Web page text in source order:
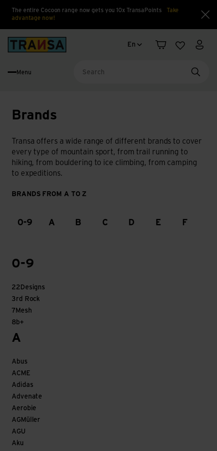
The entire Cocoon range now gets you 10x TransaPoints
Take
advantage now!
Language change
En
Shopping cart
WishlistMy
Menu
Brands
Transa offers a wide range of different brands to cover
every type of mountain sport, from trail running to
hiking, from bouldering to ice climbing, from camping
to expeditions.
BRANDS FROM A TO Z
0-9 A B C D E F
0-9
22Designs
3rd Rock
7Mesh
8b+
A
Abus
ACME
Adidas
Advenate
Aerobie
AGMüller
AGU
Aku